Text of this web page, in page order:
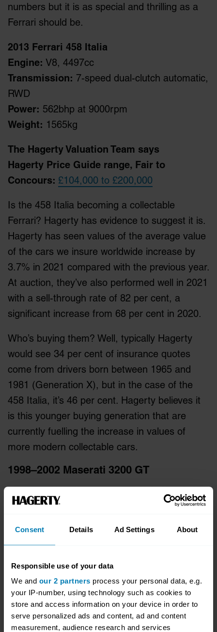
Consent Details Ad Settings About
Responsible use of your data
We and our 2 partners process your personal data, e.g.
your IP-number, using technology such as cookies to
store and access information on your device in order to
serve personalized ads and content, ad and content
measurement, audience research and services
numbers but it is as special and thrilling as a
Ferrari should be.
2013 Ferrari 458 Italia
Engine: V8, 4497cc
Transmission: 7-speed dual-clutch automatic,
RWD
Power: 562bhp at 9000rpm
Weight: 1565kg
The Hagerty Valuation Team says
Hagerty Price Guide range, Fair to
Concours: £104,000 to £200,000
Is the 458 Italia becoming a collectable
Ferrari? Hagerty has evidence to suggest it is.
Hagerty has seen values of the average value
of the cars we insure worldwide increase by
3.7% in 2021 compared with the previous year.
At auction, they’ve also performed well in 2021
with a sell-through rate of 82 per cent, a
significant increase from 68 per cent in 2020.
Who’s buying them? Well, typically Hagerty
would see 34 per cent of insurance quotes
come from drivers born between 1965 and
1981 (Generation X), but in the case of the
458 Italia, it’s 46 per cent. Hagerty believes it
is this younger buying generation that are
currently fuelling the increase in values of
more modern collectable cars.
1998–2002 Maserati 3200 GT